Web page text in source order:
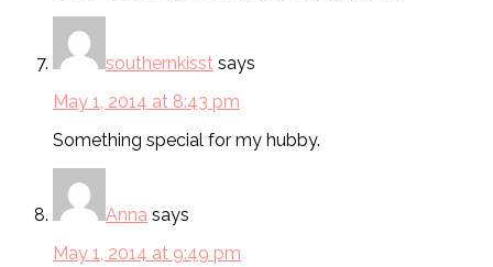
southernkisst says
May 1, 2014 at 8:43 pm
Something special for my hubby.
Anna says
May 1, 2014 at 9:49 pm